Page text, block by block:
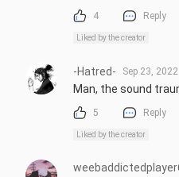
4 Reply
Liked by the creator
-Hatred- Sep 23, 2022
Man, the sound
5 Reply
Liked by the creator